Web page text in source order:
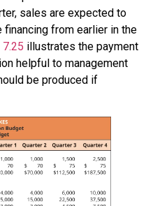
sales are expected to
from earlier in the
7.25 illustrates the payment
helpful to management
be produced if